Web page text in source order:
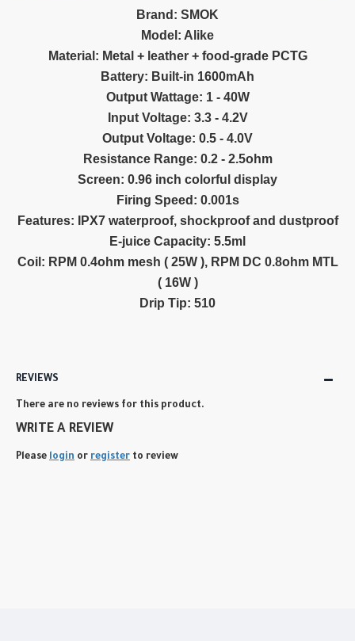
Brand: SMOK
Model: Alike
Material: Metal + leather + food-grade PCTG
Battery: Built-in 1600mAh
Output Wattage: 1 - 40W
Input Voltage: 3.3 - 4.2V
Output Voltage: 0.5 - 4.0V
Resistance Range: 0.2 - 2.5ohm
Screen: 0.96 inch colorful display
Firing Speed: 0.001s
Features: IPX7 waterproof, shockproof and dustproof
E-juice Capacity: 5.5ml
Coil: RPM 0.4ohm mesh ( 25W ), RPM DC 0.8ohm MTL
( 16W )
Drip Tip: 510
REVIEWS
There are no reviews for this product.
WRITE A REVIEW
Please login or register to review